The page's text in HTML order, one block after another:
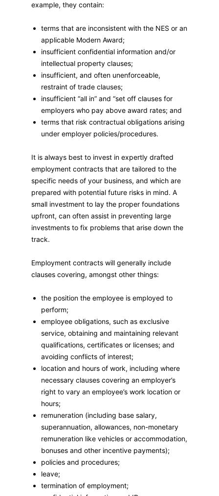
example, they contain:
terms that are inconsistent with the NES or an
applicable Modern Award;
insufficient confidential information and/or
intellectual property clauses;
insufficient, and often unenforceable,
restraint of trade clauses;
insufficient “all in” and “set off clauses for
employers who pay above award rates; and
terms that risk contractual obligations arising
under employer policies/procedures.
It is always best to invest in expertly drafted
employment contracts that are tailored to the
specific needs of your business, and which are
prepared with potential future risks in mind. A
small investment to lay the proper foundations
upfront, can often assist in preventing large
investments to fix problems that arise down the
track.
Employment contracts will generally include
clauses covering, amongst other things:
the position the employee is employed to
perform;
employee obligations, such as exclusive
service, obtaining and maintaining relevant
qualifications, certificates or licenses; and
avoiding conflicts of interest;
location and hours of work, including where
necessary clauses covering an employer’s
right to vary an employee’s work location or
hours;
remuneration (including base salary,
superannuation, allowances, non-monetary
remuneration like vehicles or accommodation,
bonuses and other incentive payments);
policies and procedures;
leave;
termination of employment;